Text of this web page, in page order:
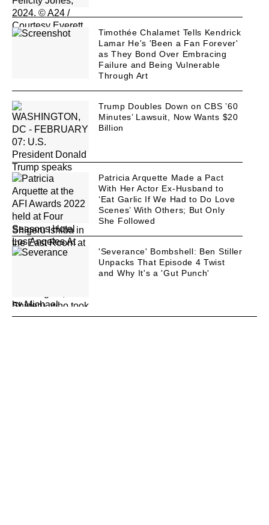
Timothée Chalamet Tells Kendrick
Lamar He's 'Been a Fan Forever'
as They Bond Over Embracing
Failure and Being Vulnerable
Through Art
Trump Doubles Down on CBS ’60
Minutes’ Lawsuit, Now Wants $20
Billion
Patricia Arquette Made a Pact
With Her Actor Ex-Husband to
‘Eat Garlic If We Had to Do Love
Scenes’ With Others; But Only
She Followed
'Severance' Bombshell: Ben Stiller
Unpacks That Episode 4 Twist
and Why It's a 'Gut Punch'